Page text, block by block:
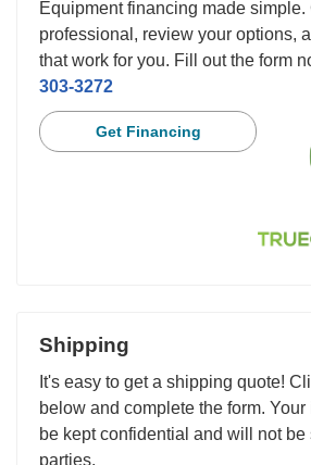
Equipment financing made simple.
professional, review your options,
that work for you. Fill out the form
303-3272
Get Financing
Shipping
It's easy to get a shipping quote!
below and complete the form. Your
be kept confidential and will not be
parties.